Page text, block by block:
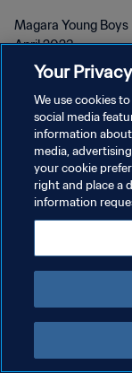
Magara Young Boys
April 2023
プライバシーポリシー
サービス利用規約
クッキー設定の管理
Your Privacy
We use cookies
social media
information
media,
your cookie
right and place a
information